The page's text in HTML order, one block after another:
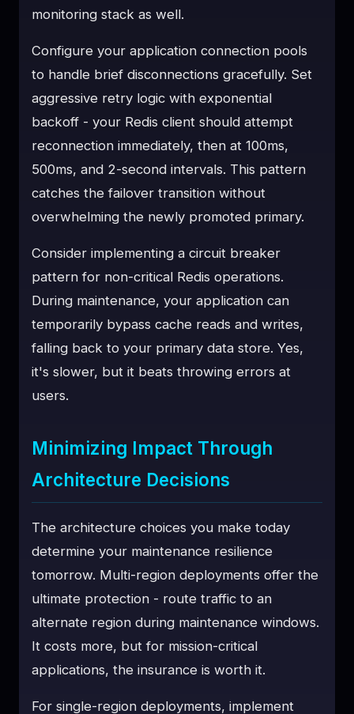
monitoring stack as well.
Configure your application connection pools
to handle brief disconnections gracefully. Set
aggressive retry logic with exponential
backoff - your Redis client should attempt
reconnection immediately, then at 100ms,
500ms, and 2-second intervals. This pattern
catches the failover transition without
overwhelming the newly promoted primary.
Consider implementing a circuit breaker
pattern for non-critical Redis operations.
During maintenance, your application can
temporarily bypass cache reads and writes,
falling back to your primary data store. Yes,
it's slower, but it beats throwing errors at
users.
Minimizing Impact Through
Architecture Decisions
The architecture choices you make today
determine your maintenance resilience
tomorrow. Multi-region deployments offer the
ultimate protection - route traffic to an
alternate region during maintenance windows.
It costs more, but for mission-critical
applications, the insurance is worth it.
For single-region deployments, implement